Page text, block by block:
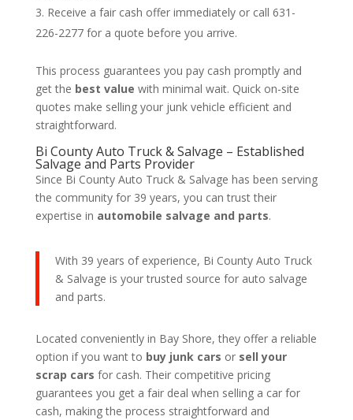
Receive a fair cash offer immediately or call 631-
226-2277 for a quote before you arrive.
This process guarantees you pay cash promptly and
get the best value with minimal wait. Quick on-site
quotes make selling your junk vehicle efficient and
straightforward.
Bi County Auto Truck & Salvage – Established
Salvage and Parts Provider
Since Bi County Auto Truck & Salvage has been serving
the community for 39 years, you can trust their
expertise in automobile salvage and parts.
With 39 years of experience, Bi County Auto Truck
& Salvage is your trusted source for auto salvage
and parts.
Located conveniently in Bay Shore, they offer a reliable
option if you want to buy junk cars or sell your
scrap cars for cash. Their competitive pricing
guarantees you get a fair deal when selling a car for
cash, making the process straightforward and